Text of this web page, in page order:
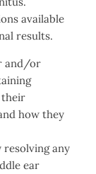
available
results.
and/or
their
how they
resolving any
ear